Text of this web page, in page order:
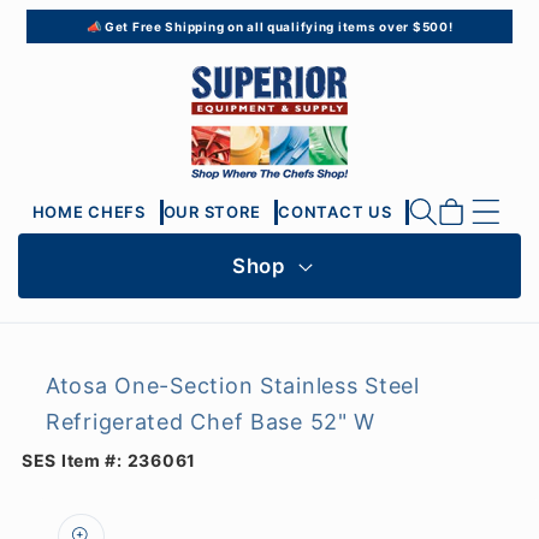
📣 Get Free Shipping on all qualifying items over $500!
Skip to
content
HOME CHEFS OUR STORE CONTACT US Cart
Shop
Atosa One-Section Stainless Steel
Refrigerated Chef Base 52" W
SES Item #: 236061
product